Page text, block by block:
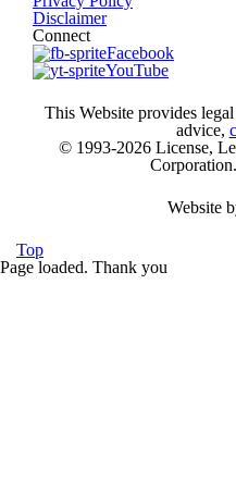
Disclaimer
Connect
Facebook
YouTube
This Website provides
advice,
© 1993-2026 License,
Website
Top
Page loaded. Thank you